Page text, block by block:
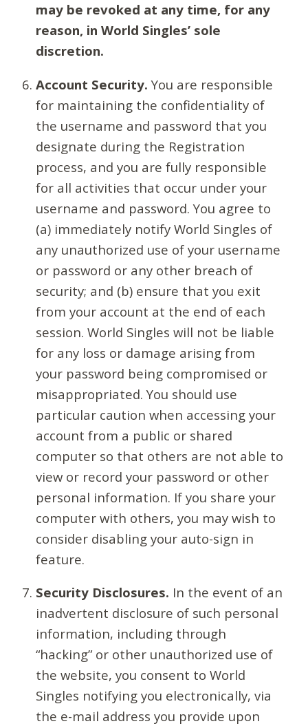
may be revoked at any time, for any
reason, in World Singles’ sole
discretion.
Account Security. You are responsible
for maintaining the confidentiality of
the username and password that you
designate during the Registration
process, and you are fully responsible
for all activities that occur under your
username and password. You agree to
(a) immediately notify World Singles of
any unauthorized use of your username
or password or any other breach of
security; and (b) ensure that you exit
from your account at the end of each
session. World Singles will not be liable
for any loss or damage arising from
your password being compromised or
misappropriated. You should use
particular caution when accessing your
account from a public or shared
computer so that others are not able to
view or record your password or other
personal information. If you share your
computer with others, you may wish to
consider disabling your auto-sign in
feature.
Security Disclosures. In the event of an
inadvertent disclosure of such personal
information, including through
“hacking” or other unauthorized use of
the website, you consent to World
Singles notifying you electronically, via
the e-mail address you provide upon